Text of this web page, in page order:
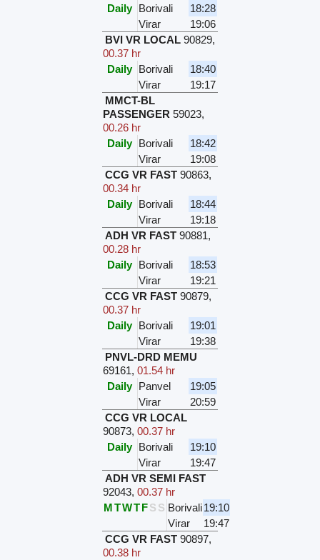
Daily Borivali
18:28
Virar
19:06
BVI VR LOCAL 90829,
00.37 hr
Daily Borivali
18:40
Virar
19:17
MMCT-BL
PASSENGER 59023,
00.26 hr
Daily Borivali
18:42
Virar
19:08
CCG VR FAST 90863,
00.34 hr
Daily Borivali
18:44
Virar
19:18
ADH VR FAST 90881,
00.28 hr
Daily Borivali
18:53
Virar
19:21
CCG VR FAST 90879,
00.37 hr
Daily Borivali
19:01
Virar
19:38
PNVL-DRD MEMU
69161,01.54 hr
Daily Panvel
19:05
Virar
20:59
CCG VR LOCAL
90873,00.37 hr
Daily Borivali
19:10
Virar
19:47
ADH VR SEMI FAST
92043,00.37 hr
MTWTFS S Borivali19:10
Virar
19:47
CCG VR FAST 90897,
00.38 hr